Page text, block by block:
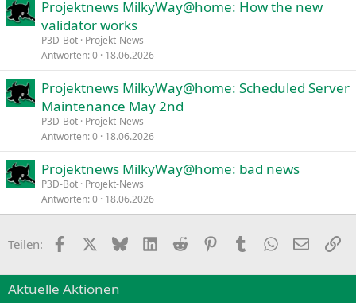
Projektnews MilkyWay@home: How the new
validator works
P3D-Bot Projekt-News
Antworten 0 18.06.2026
Projektnews MilkyWay@home: Scheduled Server
Maintenance May 2nd
P3D-Bot Projekt-News
Antworten 0 18.06.2026
Projektnews MilkyWay@home: bad news
P3D-Bot Projekt-News
Antworten 0 18.06.2026
Teilen: Facebook BlueskyLinkedIn
Reddit PinterestTumblr WhatsApp
E-Mail
Aktuelle Aktionen